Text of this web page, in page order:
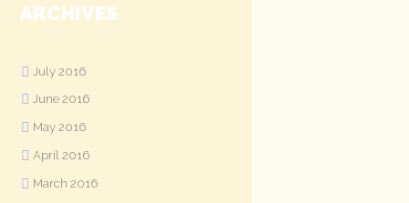
ARCHIVES
July 2016
June 2016
May 2016
April 2016
March 2016